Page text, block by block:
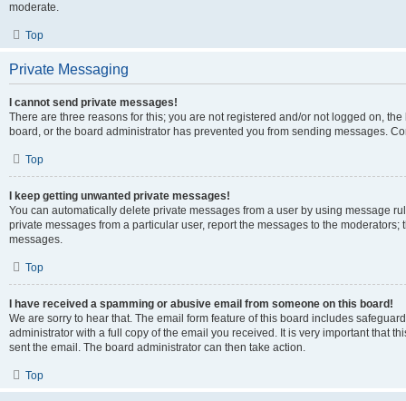
moderate.
Top
Private Messaging
I cannot send private messages!
There are three reasons for this; you are not registered and/or not logged on,
board, or the board administrator has prevented you from sending messages.
Top
I keep getting unwanted private messages!
You can automatically delete private messages from a user by using message
private messages from a particular user, report the messages to the
messages.
Top
I have received a spamming or abusive email from someone on this board!
We are sorry to hear that. The email form feature of this board includes
administrator with a full copy of the email you received. It is very important that
sent the email. The board administrator can then take action.
Top